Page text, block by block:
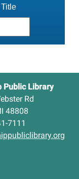
Title
Public Library
Rd
48808
7111